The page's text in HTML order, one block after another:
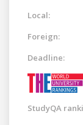
Local:
Foreign:
Deadline:
StudyQA